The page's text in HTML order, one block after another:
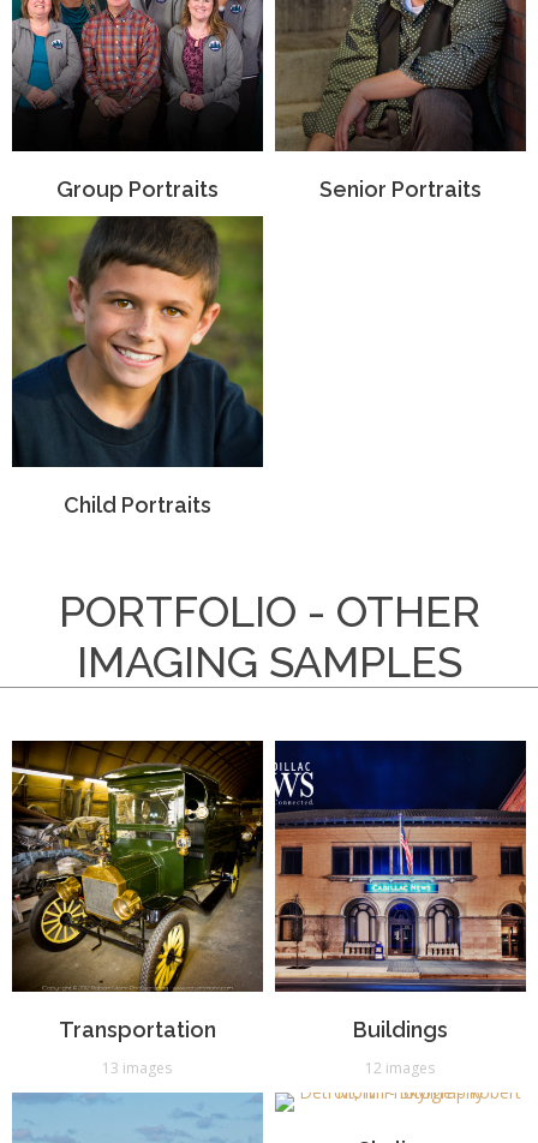
Group Portraits Senior Portraits
Child Portraits
PORTFOLIO - OTHER
IMAGING SAMPLES
Transportation
13 images
Buildings
12 images